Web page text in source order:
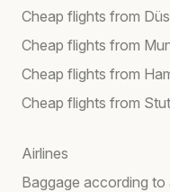
Cheap flights from
Cheap flights from
Cheap flights from
Cheap flights from
Airlines
Baggage according to